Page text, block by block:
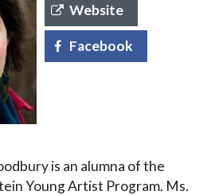
Website
Facebook
is an alumna of the
Young Artist Program. Ms.